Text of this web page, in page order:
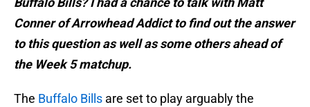
Conner of Arrowhead Addict to find out the answer
to this question as well as some others ahead of
the Week 5 matchup.
The Buffalo Bills are set to play arguably the